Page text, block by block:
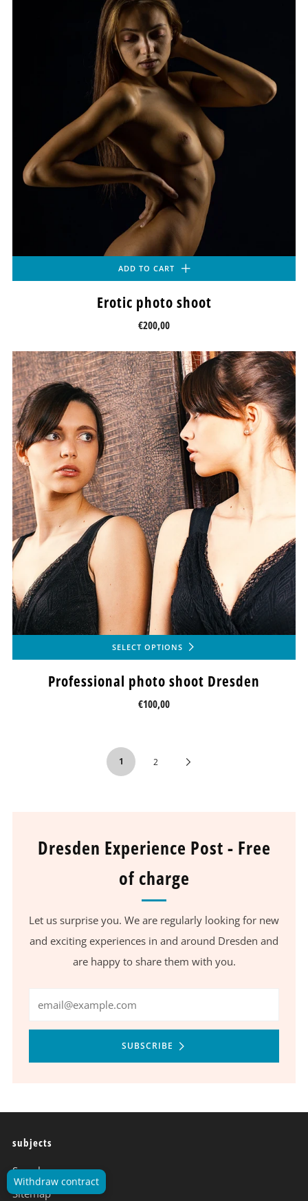
ADD TO CART
Erotic photo shoot
€200,00
SELECT OPTIONS
Professional photo shoot Dresden
€100,00
1 2
Dresden Experience Post - Free
of charge
Let us surprise you. We are regularly looking for new
and exciting experiences in and around Dresden and
are happy to share them with you.
SUBSCRIBE
subjects
Search
Sitemap
Withdraw contract